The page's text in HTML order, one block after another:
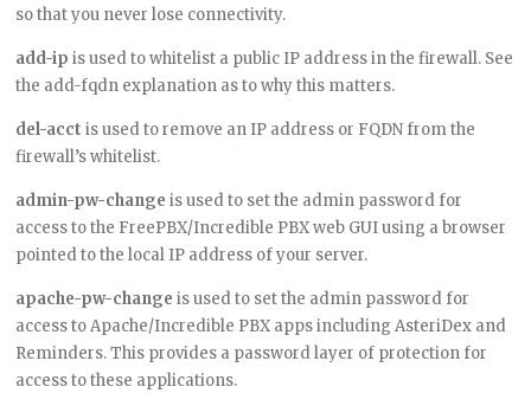
so that you never lose connectivity.
add-ip is used to whitelist a public IP address in the firewall. See
the add-fqdn explanation as to why this matters.
del-acct is used to remove an IP address or FQDN from the
firewall’s whitelist.
admin-pw-change is used to set the admin password for
access to the FreePBX/Incredible PBX web GUI using a browser
pointed to the local IP address of your server.
apache-pw-change is used to set the admin password for
access to Apache/Incredible PBX apps including AsteriDex and
Reminders. This provides a password layer of protection for
access to these applications.